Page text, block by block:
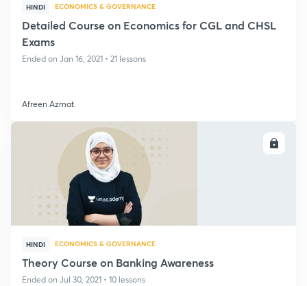
HINDI ECONOMICS & GOVERNANCE
Detailed Course on Economics for CGL and CHSL
Exams
Ended on Jan 16, 2021 • 21 lessons
Afreen Azmat
HINDI ECONOMICS & GOVERNANCE
Theory Course on Banking Awareness
Ended on Jul 30, 2021 • 10 lessons